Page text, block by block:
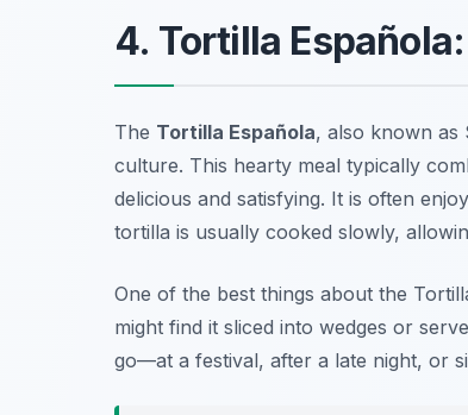
4. Tortilla
The Tortilla Española, also known as
culture. This hearty meal typically
delicious and satisfying. It is often
tortilla is usually cooked slowly,
One of the best things about the
might find it sliced into wedges or
go—at a festival, after a late night, or